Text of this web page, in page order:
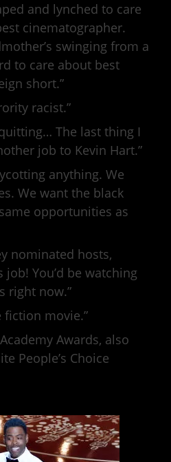
and lynched to care
cinematographer.
swinging from a
to care about best
short.”
racist.”
The last thing I
job to Kevin Hart.”
anything. We
We want the black
opportunities as
nominated hosts,
job! You’d be watching
right now.”
fiction movie.”
Awards, also
People’s Choice